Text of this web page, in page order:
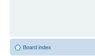
Board index